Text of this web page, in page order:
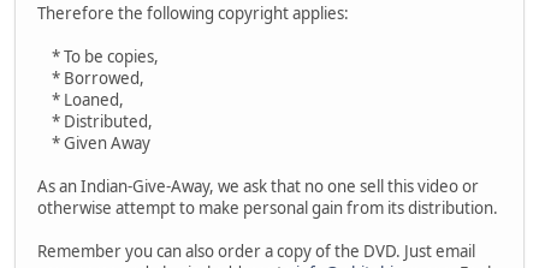
Therefore the following copyright applies:
* To be copies,
* Borrowed,
* Loaned,
* Distributed,
* Given Away
As an Indian-Give-Away, we ask that no one sell this video or
otherwise attempt to make personal gain from its distribution.
Remember you can also order a copy of the DVD. Just email